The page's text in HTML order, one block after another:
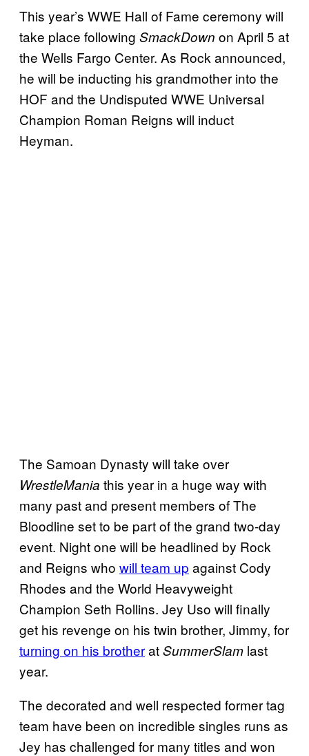
This year’s WWE Hall of Fame ceremony will
take place following SmackDown on April 5 at
the Wells Fargo Center. As Rock announced,
he will be inducting his grandmother into the
HOF and the Undisputed WWE Universal
Champion Roman Reigns will induct
Heyman.
The Samoan Dynasty will take over
WrestleMania this year in a huge way with
many past and present members of The
Bloodline set to be part of the grand two-day
event. Night one will be headlined by Rock
and Reigns who will team up against Cody
Rhodes and the World Heavyweight
Champion Seth Rollins. Jey Uso will finally
get his revenge on his twin brother, Jimmy, for
turning on his brotheratSummerSlam last
year.
The decorated and well respected former tag
team have been on incredible singles runs as
Jey has challenged for many titles and won